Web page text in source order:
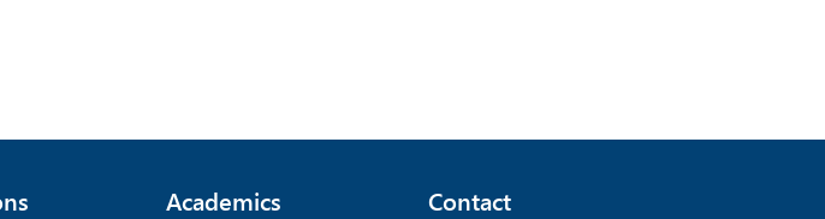
Academics Contact